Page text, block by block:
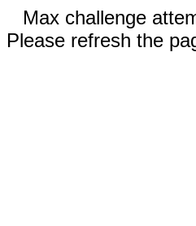
Max challenge
Please refresh the